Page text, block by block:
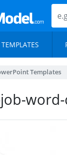
Templates